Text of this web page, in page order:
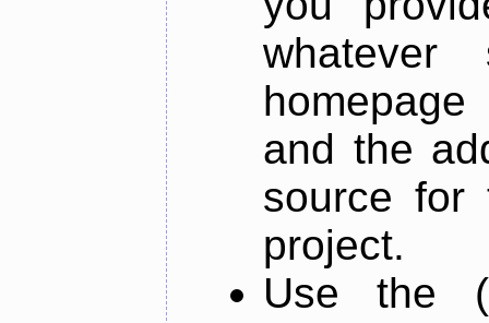
and the
source for
project.
Use the